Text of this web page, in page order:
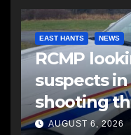
EAST HANTS NEWS
RCMP
suspects
shooting
another
AUGUST 6, 2026